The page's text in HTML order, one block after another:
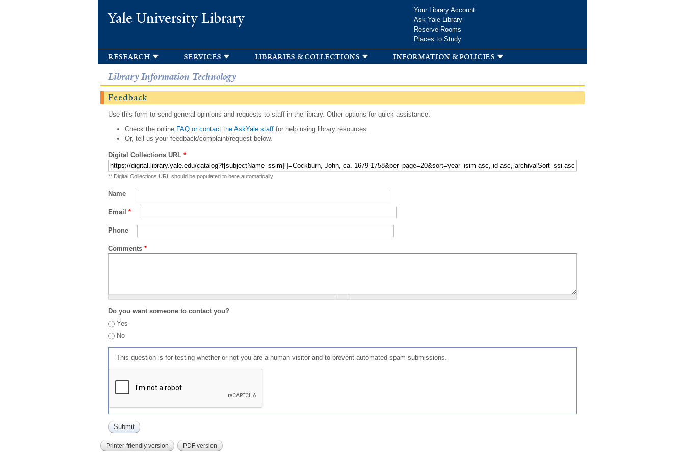
Yale University Library
Your Library Account
Ask Yale Library
Reserve Rooms
Places to Study
research services libraries & collections information & policies
Library Information Technology
Feedback
Use this form to send general opinions and requests to staff in the library. Other options for quick assistance:
Check the onlineFAQ or contact the AskYale staff for help using library resources.
Or, tell us your feedback/complaint/request below.
Digital Collections URL *
** Digital Collections URL should be populated to here automatically
Name
Email *
Phone
Comments *
Do you want someone to contact you?
Yes
No
This question is for testing whether or not you are a human visitor and to prevent automated spam submissions.
Printer-friendly version PDF version